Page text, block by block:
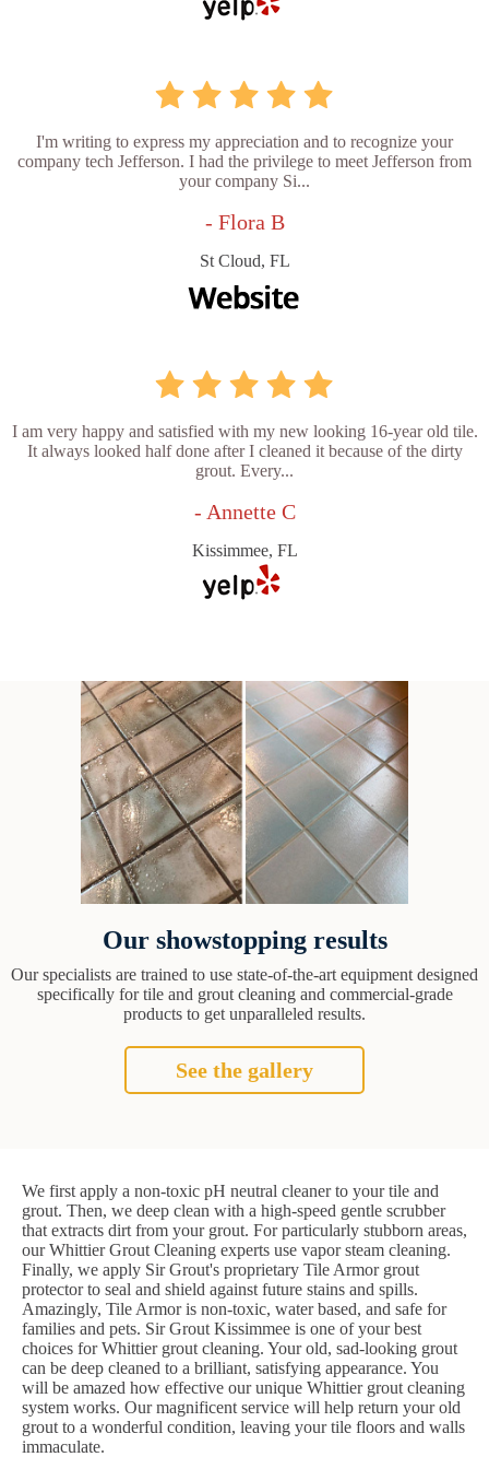
I'm writing to express my appreciation and to recognize your
company tech Jefferson. I had the privilege to meet Jefferson from
your company Si...
- Flora B
St Cloud, FL
I am very happy and satisfied with my new looking 16-year old tile.
It always looked half done after I cleaned it because of the dirty
grout. Every...
- Annette C
Kissimmee, FL
Our showstopping results
Our specialists are trained to use state-of-the-art equipment designed
specifically for tile and grout cleaning and commercial-grade
products to get unparalleled results.
See the gallery
We first apply a non-toxic pH neutral cleaner to your tile and
grout. Then, we deep clean with a high-speed gentle scrubber
that extracts dirt from your grout. For particularly stubborn areas,
our Whittier Grout Cleaning experts use vapor steam cleaning.
Finally, we apply Sir Grout's proprietary Tile Armor grout
protector to seal and shield against future stains and spills.
Amazingly, Tile Armor is non-toxic, water based, and safe for
families and pets. Sir Grout Kissimmee is one of your best
choices for Whittier grout cleaning. Your old, sad-looking grout
can be deep cleaned to a brilliant, satisfying appearance. You
will be amazed how effective our unique Whittier grout cleaning
system works. Our magnificent service will help return your old
grout to a wonderful condition, leaving your tile floors and walls
immaculate.